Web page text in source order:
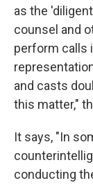
as the
counsel and
perform calls
and casts
this matter,"
It says, "In
conducting